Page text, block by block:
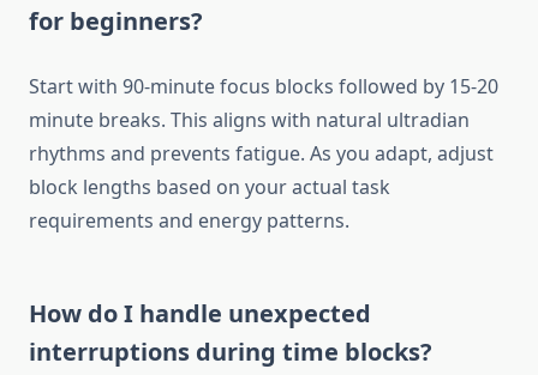
for beginners?
Start with 90-minute focus blocks followed by 15-20
minute breaks. This aligns with natural ultradian
rhythms and prevents fatigue. As you adapt, adjust
block lengths based on your actual task
requirements and energy patterns.
How do I handle unexpected
interruptions during time blocks?